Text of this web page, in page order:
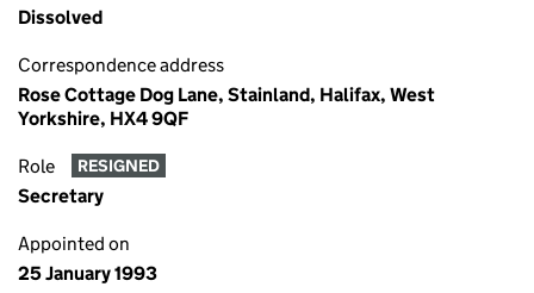
Dissolved
Correspondence address
Rose Cottage Dog Lane, Stainland, Halifax, West
Yorkshire, HX4 9QF
Role RESIGNED
Secretary
Appointed on
25 January 1993